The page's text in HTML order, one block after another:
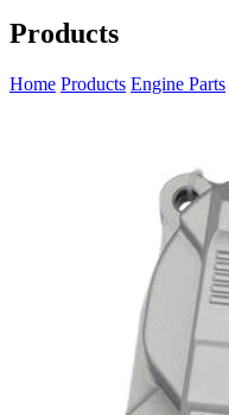
Products
Home Products Engine Parts